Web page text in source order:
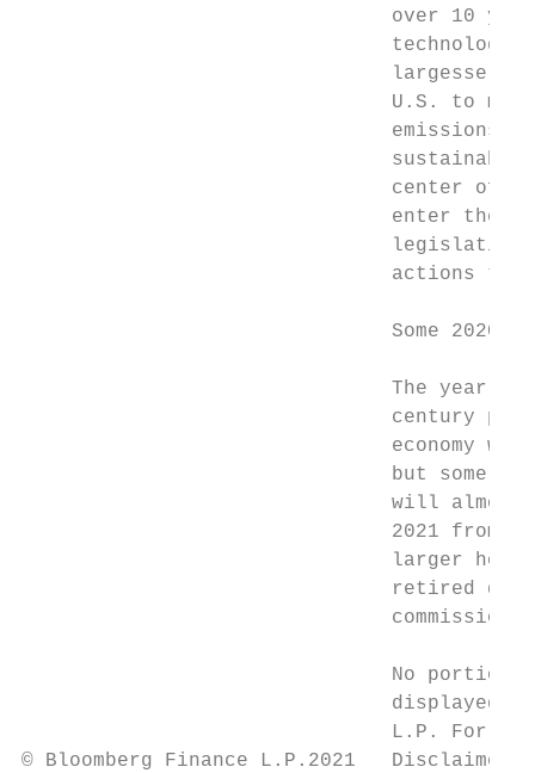
over 10
largesse
U.S. to
emissions.
center of
enter the
actions to
Some 2020
The year
century
economy
but some
will
2021 from
larger
retired
No portion
displayed
L.P. For
© Bloomberg Finance L.P.2021